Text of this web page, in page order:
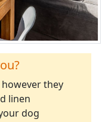
they
linen
dog